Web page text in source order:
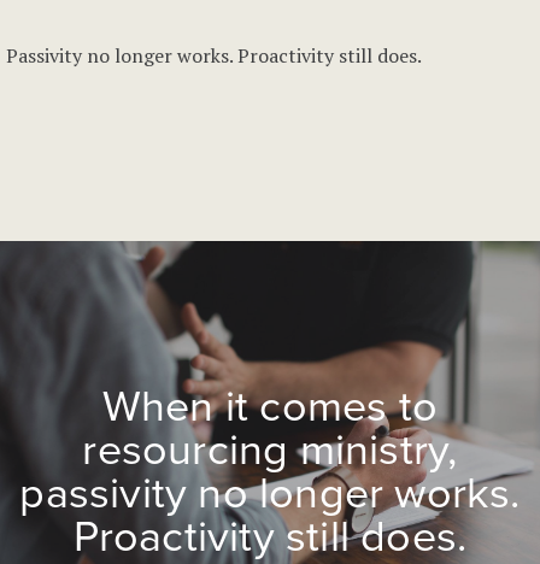
Passivity no longer works. Proactivity still does.
When it comes to
resourcing ministry,
passivity no longer works.
Proactivity still does.